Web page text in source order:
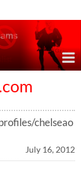
chelseao
July 16, 2012